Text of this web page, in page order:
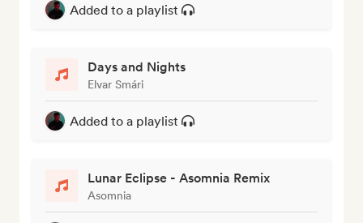
Added to a playlist
Days and Nights
Elvar Smári
Added to a playlist
Lunar Eclipse - Asomnia Remix
Asomnia